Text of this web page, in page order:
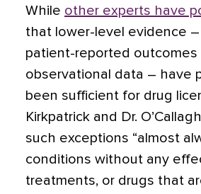
While other experts have
that lower-level evidence –
patient-reported outcomes
observational data – have
been sufficient for drug
Kirkpatrick and Dr.
such exceptions “almost
conditions without any
treatments, or drugs that